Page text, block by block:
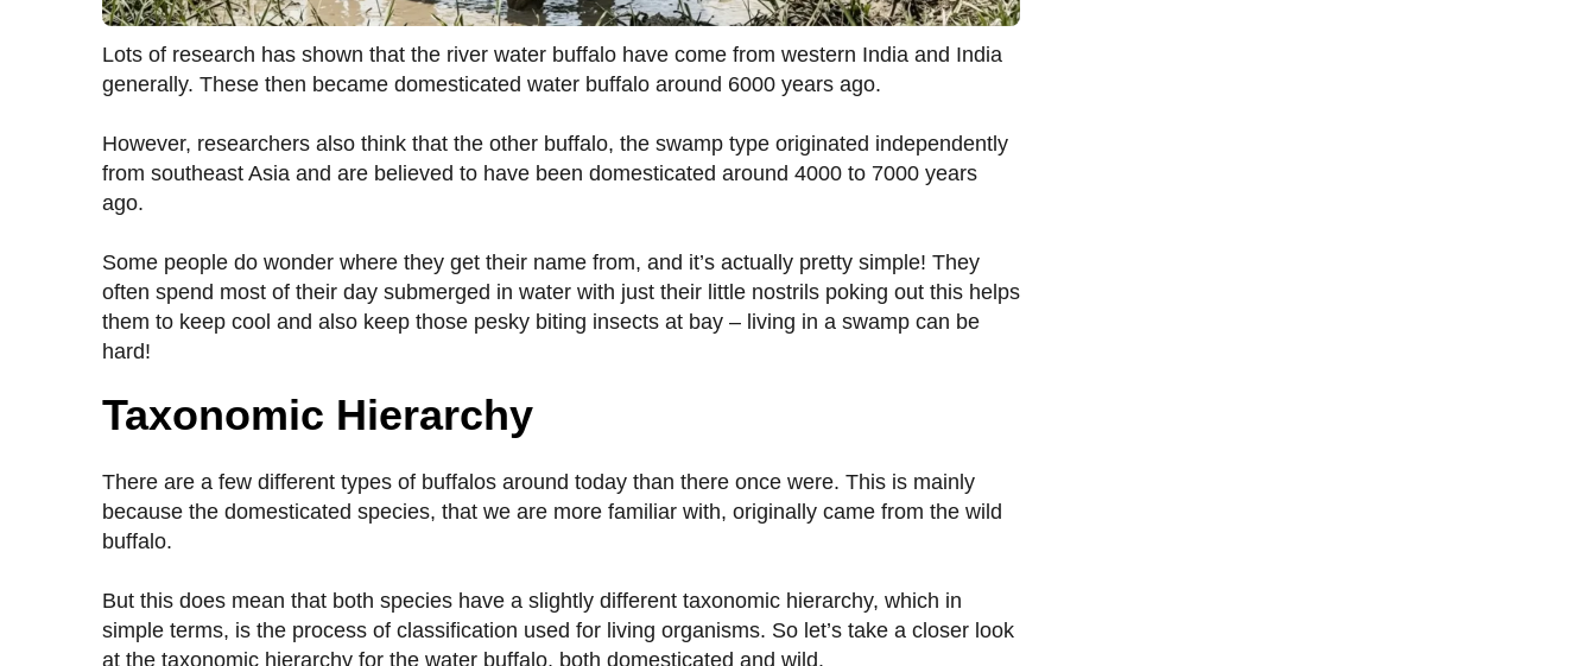
Lots of research has shown that the river water buffalo have come from western India and India
generally. These then became domesticated water buffalo around 6000 years ago.
However, researchers also think that the other buffalo, the swamp type originated independently
from southeast Asia and are believed to have been domesticated around 4000 to 7000 years
ago.
Some people do wonder where they get their name from, and it’s actually pretty simple! They
often spend most of their day submerged in water with just their little nostrils poking out this helps
them to keep cool and also keep those pesky biting insects at bay – living in a swamp can be
hard!
Taxonomic Hierarchy
There are a few different types of buffalos around today than there once were. This is mainly
because the domesticated species, that we are more familiar with, originally came from the wild
buffalo.
But this does mean that both species have a slightly different taxonomic hierarchy, which in
simple terms, is the process of classification used for living organisms. So let’s take a closer look
at the taxonomic hierarchy for the water buffalo, both domesticated and wild.